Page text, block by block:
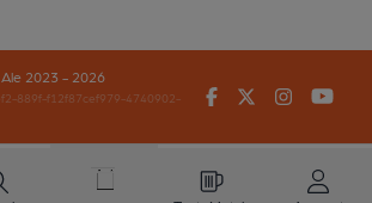
2023 - 2026
889f-f12f87cef979-4740902-
FacebookTwitter